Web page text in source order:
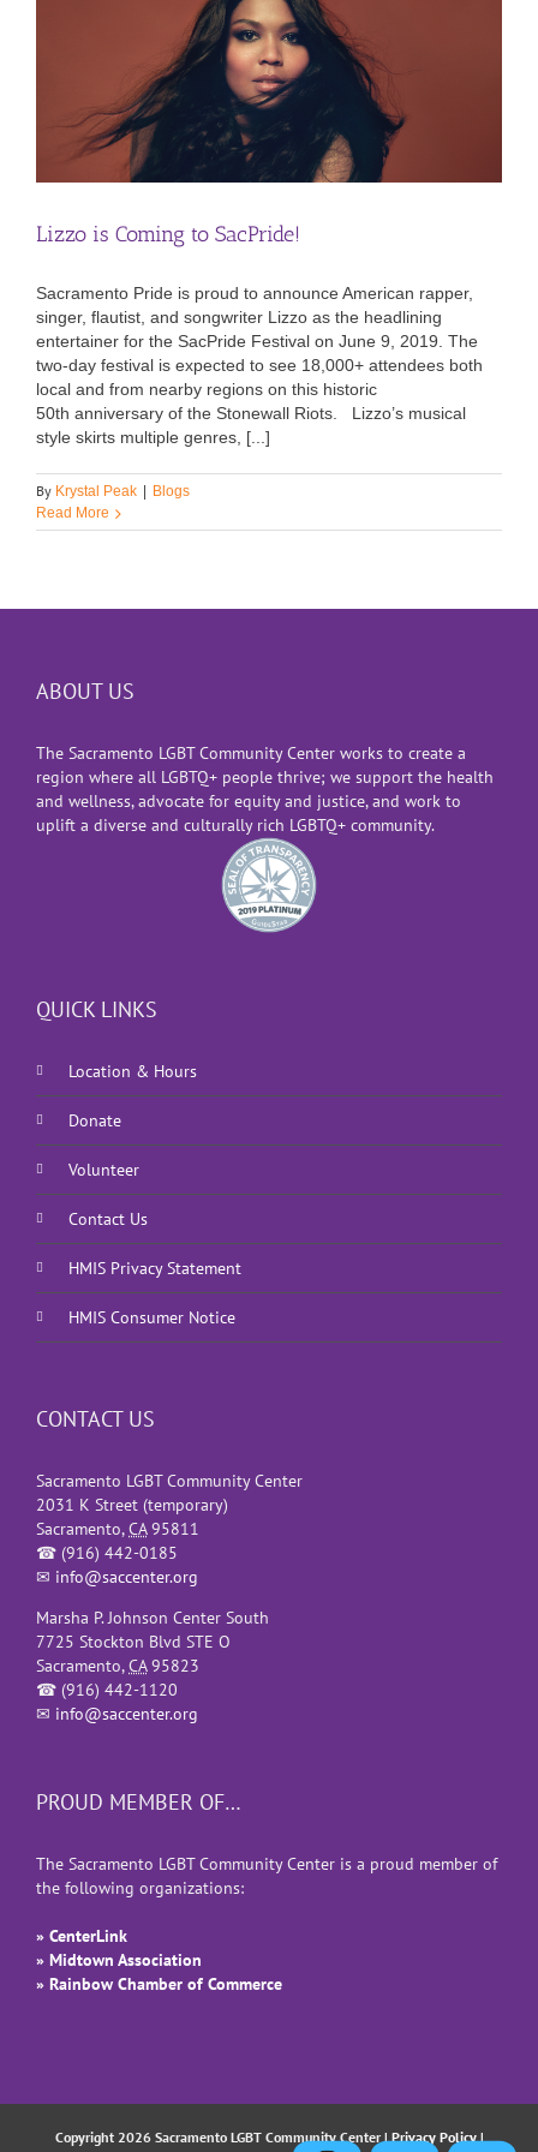
Lizzo is Coming to SacPride!
Sacramento Pride is proud to announce American rapper,
singer, flautist, and songwriter Lizzo as the headlining
entertainer for the SacPride Festival on June 9, 2019. The
two-day festival is expected to see 18,000+ attendees both
local and from nearby regions on this historic
50th anniversary of the Stonewall Riots. Lizzo’s musical
style skirts multiple genres, [...]
By Krystal Peak
Blogs
Read More
ABOUT US
The Sacramento LGBT Community Center works to create a
region where all LGBTQ+ people thrive; we support the health
and wellness, advocate for equity and justice, and work to
uplift a diverse and culturally rich LGBTQ+ community.
QUICK LINKS
Location & Hours
Donate
Volunteer
Contact Us
HMIS Privacy Statement
HMIS Consumer Notice
CONTACT US
Sacramento LGBT Community Center
2031 K Street (temporary)
Sacramento,CA 95811
☎ (916) 442-0185
✉ info@saccenter.org
Marsha P. Johnson Center South
7725 Stockton Blvd STE O
Sacramento,CA 95823
☎ (916) 442-1120
✉ info@saccenter.org
PROUD MEMBER OF…
The Sacramento LGBT Community Center is a proud member of
the following organizations:
» CenterLink
» Midtown Association
» Rainbow Chamber of Commerce
Copyright 2026 Sacramento LGBT Community Center |Privacy Policy|